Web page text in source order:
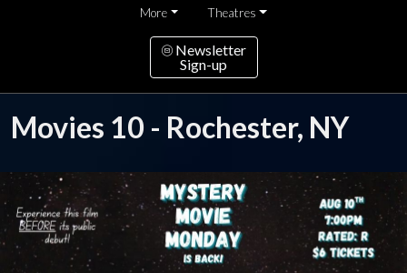
More Theatres
Newsletter
Sign-up
Movies 10 - Rochester, NY